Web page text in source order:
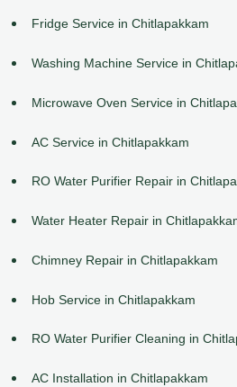
Fridge Service in Chitlapakkam
Washing Machine Service in
Microwave Oven Service in
AC Service in Chitlapakkam
RO Water Purifier Repair in
Water Heater Repair in
Chimney Repair in Chitlapakkam
Hob Service in Chitlapakkam
RO Water Purifier Cleaning in
AC Installation in Chitlapakkam